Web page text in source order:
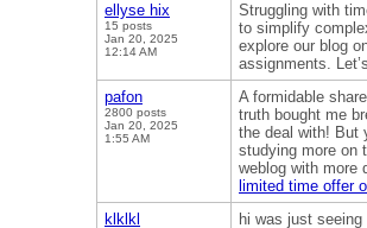
ellyse hix
15 posts
Jan 20, 2025
12:14 AM
Struggling with
to simplify
explore our blog
assignments.
pafon
2800 posts
Jan 20, 2025
1:55 AM
A formidable
truth bought me
the deal with! But
studying more on
weblog with more
limited time offer
klklkl
hi was just